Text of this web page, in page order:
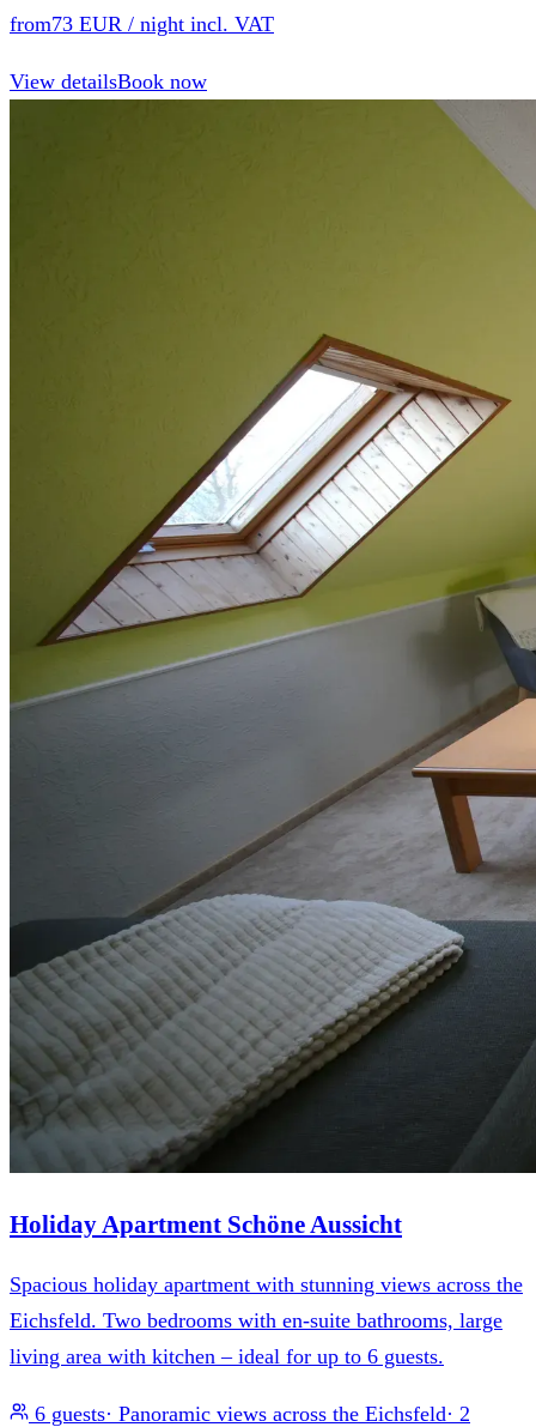
from73 EUR / night incl. VAT
View detailsBook now
Holiday Apartment Schöne Aussicht
Spacious holiday apartment with stunning views across the
Eichsfeld. Two bedrooms with en-suite bathrooms, large
living area with kitchen – ideal for up to 6 guests.
6 guests· Panoramic views across the Eichsfeld· 2